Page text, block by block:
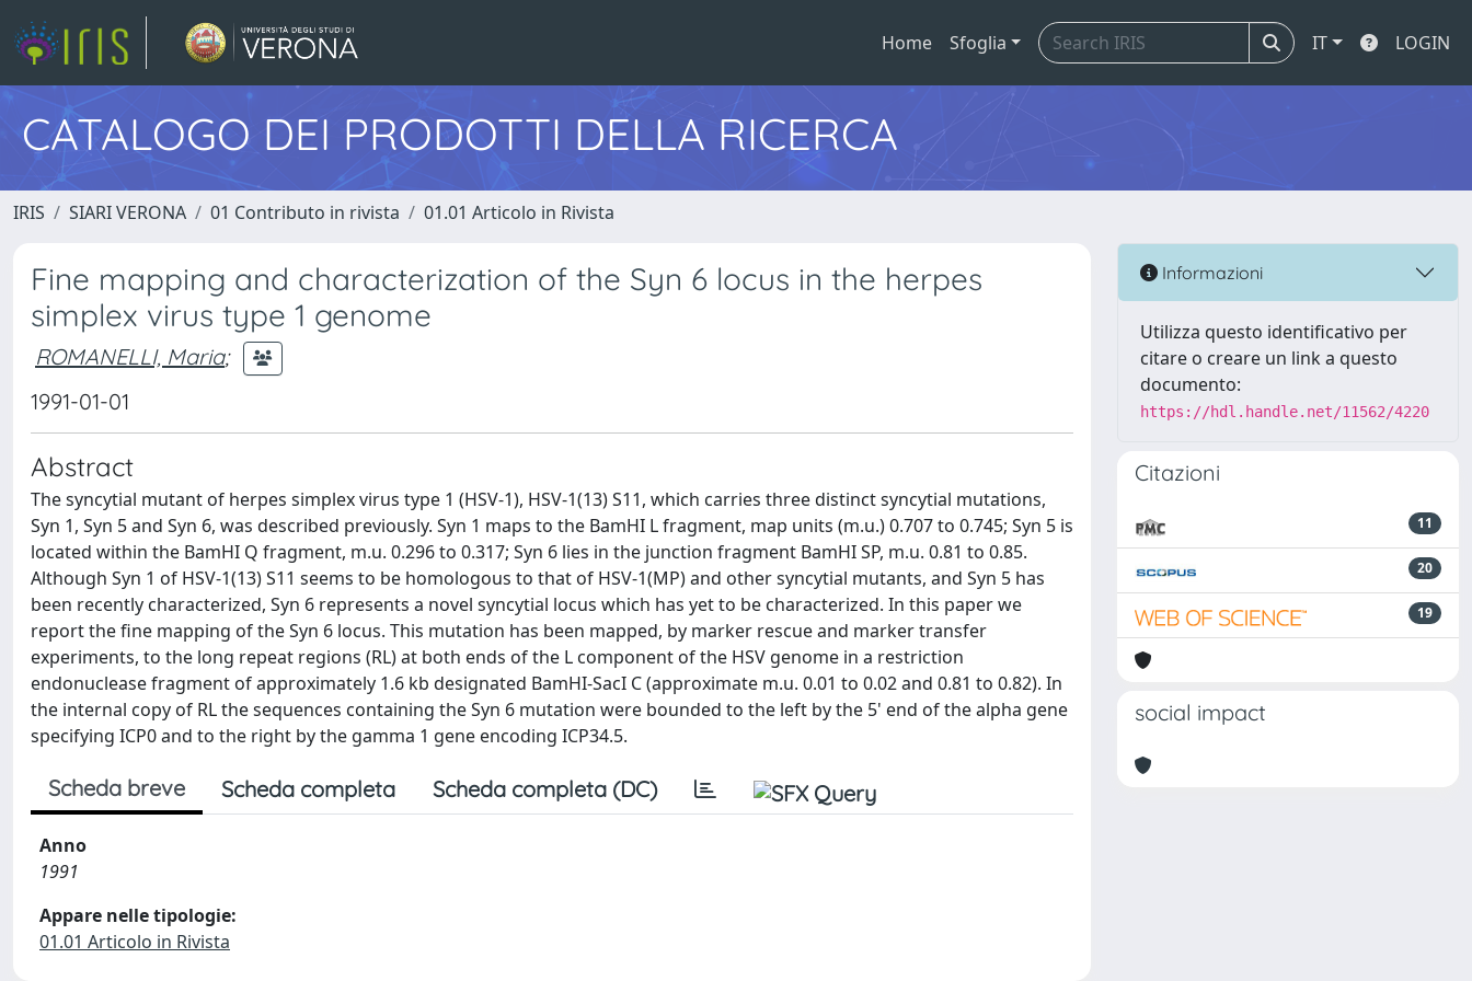
Home Sfoglia IT LOGIN
CATALOGO DEI PRODOTTI DELLA RICERCA
IRIS SIARI VERONA 01 Contributo in rivista 01.01 Articolo in Rivista
Fine mapping and characterization of the Syn 6 locus in the herpes
simplex virus type 1 genome
ROMANELLI, Maria;
1991-01-01
Abstract
The syncytial mutant of herpes simplex virus type 1 (HSV-1), HSV-1(13) S11, which carries three distinct syncytial mutations,
Syn 1, Syn 5 and Syn 6, was described previously. Syn 1 maps to the BamHI L fragment, map units (m.u.) 0.707 to 0.745; Syn 5 is
located within the BamHI Q fragment, m.u. 0.296 to 0.317; Syn 6 lies in the junction fragment BamHI SP, m.u. 0.81 to 0.85.
Although Syn 1 of HSV-1(13) S11 seems to be homologous to that of HSV-1(MP) and other syncytial mutants, and Syn 5 has
been recently characterized, Syn 6 represents a novel syncytial locus which has yet to be characterized. In this paper we
report the fine mapping of the Syn 6 locus. This mutation has been mapped, by marker rescue and marker transfer
experiments, to the long repeat regions (RL) at both ends of the L component of the HSV genome in a restriction
endonuclease fragment of approximately 1.6 kb designated BamHI-SacI C (approximate m.u. 0.01 to 0.02 and 0.81 to 0.82). In
the internal copy of RL the sequences containing the Syn 6 mutation were bounded to the left by the 5' end of the alpha gene
specifying ICP0 and to the right by the gamma 1 gene encoding ICP34.5.
Scheda breve Scheda completa Scheda completa (DC)
Anno
1991
Appare nelle tipologie:
01.01 Articolo in Rivista
Informazioni
Utilizza questo identificativo per
citare o creare un link a questo
documento:
https://hdl.handle.net/11562/4220
Citazioni
11
20
19
social impact